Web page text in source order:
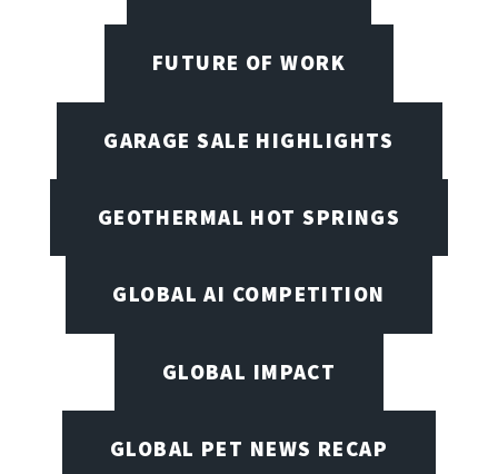
FUTURE OF WORK
GARAGE SALE HIGHLIGHTS
GEOTHERMAL HOT SPRINGS
GLOBAL AI COMPETITION
GLOBAL IMPACT
GLOBAL PET NEWS RECAP